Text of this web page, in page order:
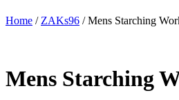
Home /ZAKs96 / Mens Starching
Mens Starching